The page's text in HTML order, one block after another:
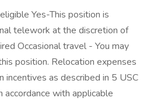
Yes-This position is
telework at the discretion of
Occasional travel - You may
position. Relocation expenses
incentives as described in 5 USC
with applicable